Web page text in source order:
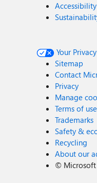
Accessibility
Your
Sitemap
Contact
Privacy
Manage
Terms of use
Trademarks
Safety &
Recycling
About our
© Microsoft